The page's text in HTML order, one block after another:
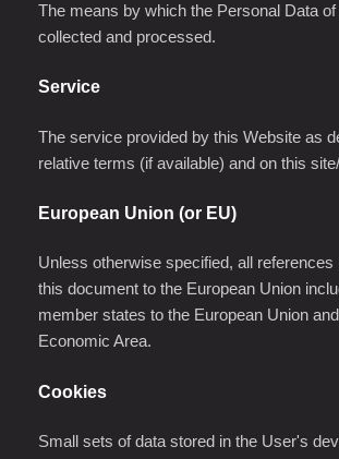
The means by which the Personal Data
collected and processed.
Service
The service provided by this Website as
relative terms (if available) and on this
European Union (or EU)
Unless otherwise specified, all references
this document to the European Union
member states to the European Union
Economic Area.
Cookies
Small sets of data stored in the User's